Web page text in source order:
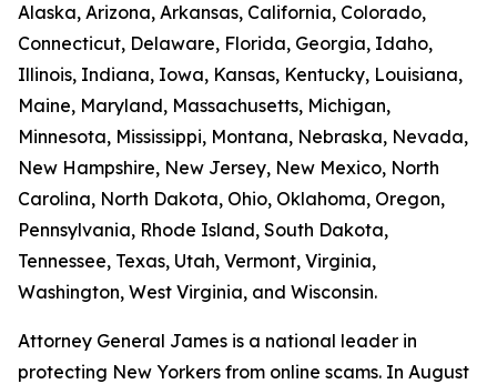
Alaska, Arizona, Arkansas, California, Colorado,
Connecticut, Delaware, Florida, Georgia, Idaho,
Illinois, Indiana, Iowa, Kansas, Kentucky, Louisiana,
Maine, Maryland, Massachusetts, Michigan,
Minnesota, Mississippi, Montana, Nebraska, Nevada,
New Hampshire, New Jersey, New Mexico, North
Carolina, North Dakota, Ohio, Oklahoma, Oregon,
Pennsylvania, Rhode Island, South Dakota,
Tennessee, Texas, Utah, Vermont, Virginia,
Washington, West Virginia, and Wisconsin.
Attorney General James is a national leader in
protecting New Yorkers from online scams. In August